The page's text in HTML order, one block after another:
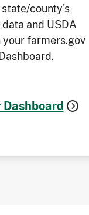
county's
and USDA
your farmers.gov
Dashboard